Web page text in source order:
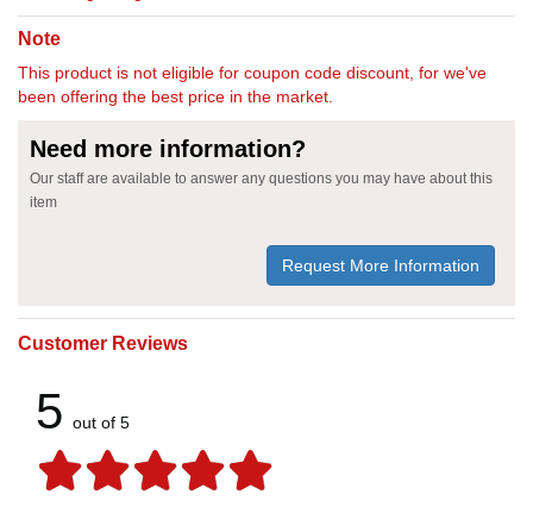
Note
This product is not eligible for coupon code discount, for we've
been offering the best price in the market.
Need more information?
Our staff are available to answer any questions you may have about this
item
Request More Information
Customer Reviews
5 out of 5